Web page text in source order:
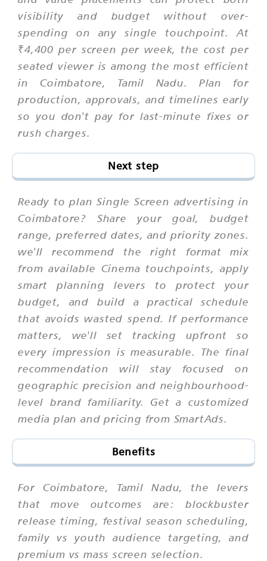
visibility and budget without over-
spending on any single touchpoint. At
₹4,400 per screen per week, the cost per
seated viewer is among the most efficient
in Coimbatore, Tamil Nadu. Plan for
production, approvals, and timelines early
so you don't pay for last-minute fixes or
rush charges.
Next step
Ready to plan Single Screen advertising in
Coimbatore? Share your goal, budget
range, preferred dates, and priority zones.
we'll recommend the right format mix
from available Cinema touchpoints, apply
smart planning levers to protect your
budget, and build a practical schedule
that avoids wasted spend. If performance
matters, we'll set tracking upfront so
every impression is measurable. The final
recommendation will stay focused on
geographic precision and neighbourhood-
level brand familiarity. Get a customized
media plan and pricing from SmartAds.
Benefits
For Coimbatore, Tamil Nadu, the levers
that move outcomes are: blockbuster
release timing, festival season scheduling,
family vs youth audience targeting, and
premium vs mass screen selection.